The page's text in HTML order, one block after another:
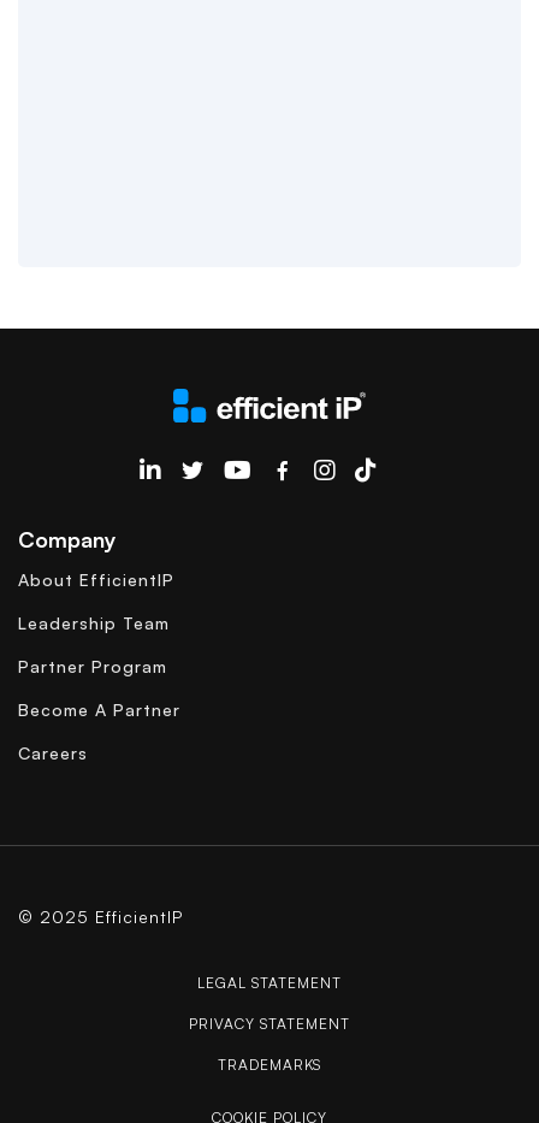
EfficientIP on Linkedin
Company
About EfficientIP
Leadership Team
Partner Program
Become A Partner
Careers
© 2025 EfficientIP
LEGAL STATEMENT
PRIVACY STATEMENT
TRADEMARKS
COOKIE POLICY